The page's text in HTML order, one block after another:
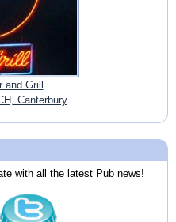
Grill
Canterbury
with all the latest Pub news!